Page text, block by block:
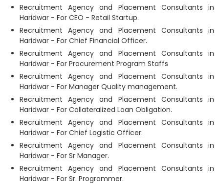
Recruitment Agency and Placement Consultants in
Haridwar - For CEO - Retail Startup.
Recruitment Agency and Placement Consultants in
Haridwar - For Chief Financial Officer.
Recruitment Agency and Placement Consultants in
Haridwar - For Procurement Program Staffs
Recruitment Agency and Placement Consultants in
Haridwar - For Manager Quality management.
Recruitment Agency and Placement Consultants in
Haridwar - For Collateralized Loan Obligation.
Recruitment Agency and Placement Consultants in
Haridwar - For Chief Logistic Officer.
Recruitment Agency and Placement Consultants in
Haridwar - For Sr Manager.
Recruitment Agency and Placement Consultants in
Haridwar - For Sr. Programmer.